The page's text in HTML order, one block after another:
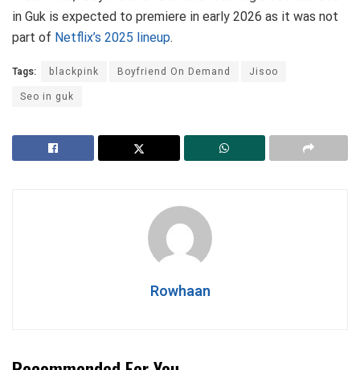
in Guk is expected to premiere in early 2026 as it was not
part of Netflix’s 2025 lineup.
Tags: blackpink Boyfriend On Demand
Jisoo
Seo in guk
Rowhaan